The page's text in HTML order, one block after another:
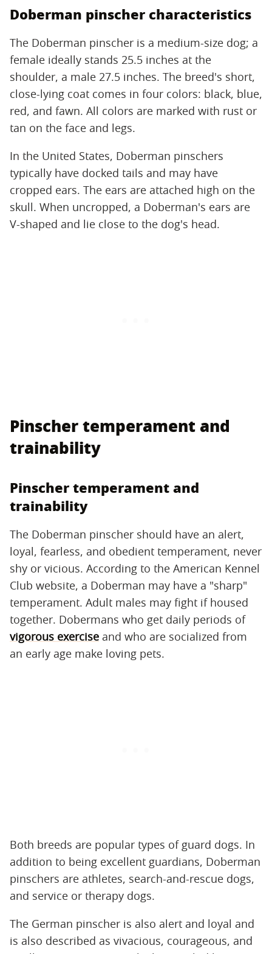
Doberman pinscher characteristics
The Doberman pinscher is a medium-size dog; a
female ideally stands 25.5 inches at the
shoulder, a male 27.5 inches. The breed's short,
close-lying coat comes in four colors: black, blue,
red, and fawn. All colors are marked with rust or
tan on the face and legs.
In the United States, Doberman pinschers
typically have docked tails and may have
cropped ears. The ears are attached high on the
skull. When uncropped, a Doberman's ears are
V-shaped and lie close to the dog's head.
Pinscher temperament and
trainability
Pinscher temperament and
trainability
The Doberman pinscher should have an alert,
loyal, fearless, and obedient temperament, never
shy or vicious. According to the American Kennel
Club website, a Doberman may have a "sharp"
temperament. Adult males may fight if housed
together. Dobermans who get daily periods of
vigorous exercise and who are socialized from
an early age make loving pets.
Both breeds are popular types of guard dogs. In
addition to being excellent guardians, Doberman
pinschers are athletes, search-and-rescue dogs,
and service or therapy dogs.
The German pinscher is also alert and loyal and
is also described as vivacious, courageous, and